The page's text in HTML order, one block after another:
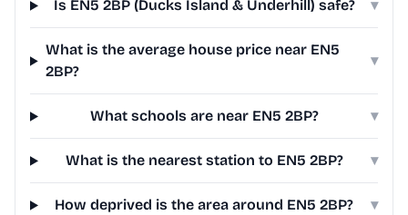
Is EN5 2BP (Ducks Island & Underhill) safe? ▾
What is the average house price near EN5
2BP?
▾
What schools are near EN5 2BP? ▾
What is the nearest station to EN5 2BP? ▾
How deprived is the area around EN5 2BP? ▾